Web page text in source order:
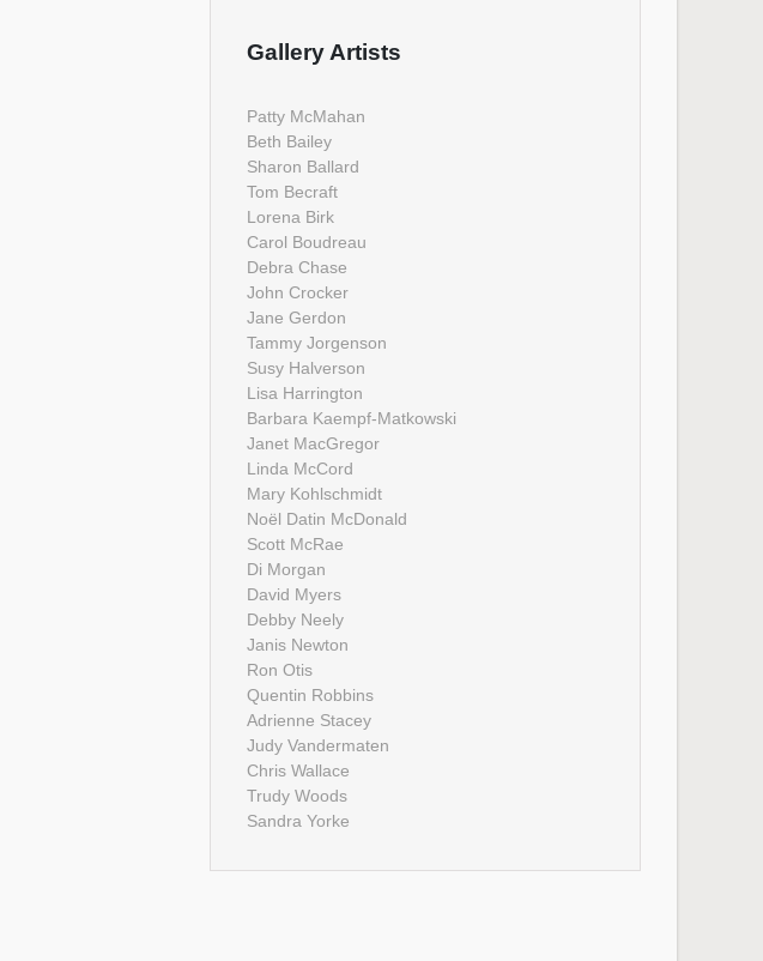
Gallery Artists
Patty McMahan
Beth Bailey
Sharon Ballard
Tom Becraft
Lorena Birk
Carol Boudreau
Debra Chase
John Crocker
Jane Gerdon
Tammy Jorgenson
Susy Halverson
Lisa Harrington
Barbara Kaempf-Matkowski
Janet MacGregor
Linda McCord
Mary Kohlschmidt
Noël Datin McDonald
Scott McRae
Di Morgan
David Myers
Debby Neely
Janis Newton
Ron Otis
Quentin Robbins
Adrienne Stacey
Judy Vandermaten
Chris Wallace
Trudy Woods
Sandra Yorke